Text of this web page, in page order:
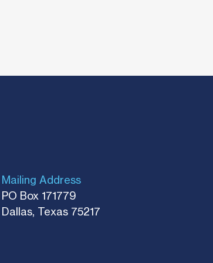
Mailing Address
PO Box 171779
Dallas, Texas 75217​